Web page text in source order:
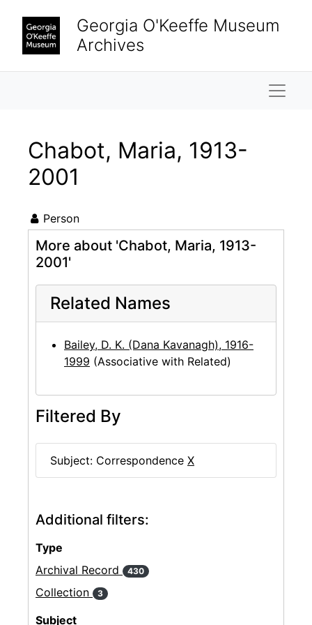
Georgia O'Keeffe Museum
Archives
Chabot, Maria, 1913-
2001
Person
More about 'Chabot, Maria, 1913-
2001'
Related Names
Bailey, D. K. (Dana Kavanagh), 1916-
1999 (Associative with Related)
Filtered By
Subject: Correspondence X
Additional filters:
Type
Archival Record
430
Collection 3
Subject